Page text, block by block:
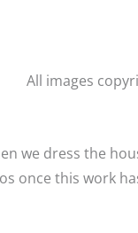
All images
we dress the
once this work